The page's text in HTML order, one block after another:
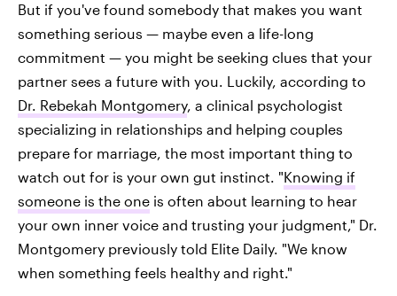
But if you've found somebody that makes you want
something serious — maybe even a life-long
commitment — you might be seeking clues that your
partner sees a future with you. Luckily, according to
Dr. Rebekah Montgomery, a clinical psychologist
specializing in relationships and helping couples
prepare for marriage, the most important thing to
watch out for is your own gut instinct. "Knowing if
someone is the one is often about learning to hear
your own inner voice and trusting your judgment," Dr.
Montgomery previously told Elite Daily. "We know
when something feels healthy and right."